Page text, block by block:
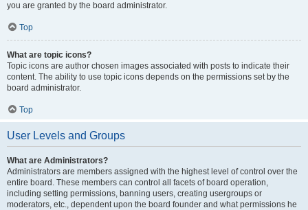
you are granted by the board administrator.
Top
What are topic icons?
Topic icons are author chosen images associated with posts to indicate their
content. The ability to use topic icons depends on the permissions set by the
board administrator.
Top
User Levels and Groups
What are Administrators?
Administrators are members assigned with the highest level of control over the
entire board. These members can control all facets of board operation,
including setting permissions, banning users, creating usergroups or
moderators, etc., dependent upon the board founder and what permissions he